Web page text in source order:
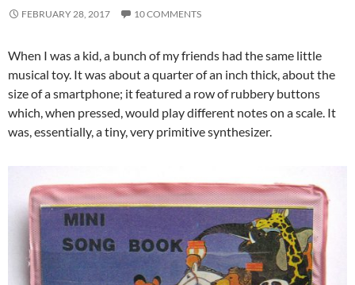
FEBRUARY 28, 2017 10 COMMENTS
When I was a kid, a bunch of my friends had the same little
musical toy. It was about a quarter of an inch thick, about the
size of a smartphone; it featured a row of rubbery buttons
which, when pressed, would play different notes on a scale. It
was, essentially, a tiny, very primitive synthesizer.